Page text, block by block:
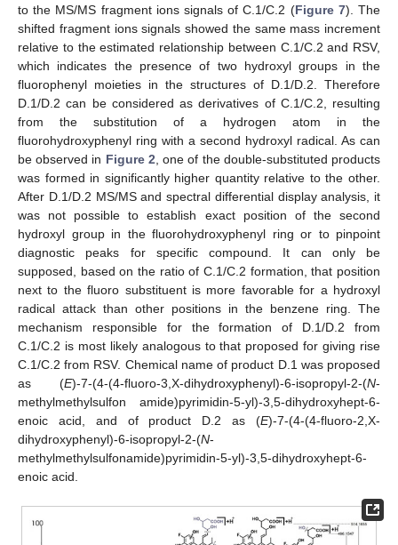
to the MS/MS fragment ions signals of C.1/C.2 (Figure 7). The
shifted fragment ions signals showed the same mass increment
relative to the estimated relationship between C.1/C.2 and RSV,
which indicates the presence of two hydroxyl groups in the
fluorophenyl moieties in the structures of D.1/D.2. Therefore
D.1/D.2 can be considered as derivatives of C.1/C.2, resulting
from the substitution of a hydrogen atom in the
fluorohydroxyphenyl ring with a second hydroxyl radical. As can
be observed in Figure 2 , one of the double-substituted products
was formed in significantly higher quantity relative to the other.
After D.1/D.2 MS/MS and spectral differential display analysis, it
was not possible to establish exact position of the second
hydroxyl group in the fluorohydroxyphenyl ring or to pinpoint
diagnostic peaks for specific compound. It can only be
supposed, based on the ratio of C.1/C.2 formation, that position
next to the fluoro substituent is more favorable for a hydroxyl
radical attack than other positions in the benzene ring. The
mechanism responsible for the formation of D.1/D.2 from
C.1/C.2 is most likely analogous to that proposed for giving rise
C.1/C.2 from RSV. Chemical name of product D.1 was proposed
as (E)-7-(4-(4-fluoro-3,X-dihydroxyphenyl)-6-isopropyl-2-(N-
methylmethylsulfon amide)pyrimidin-5-yl)-3,5-dihydroxyhept-6-
enoic acid, and of product D.2 as (E)-7-(4-(4-fluoro-2,X-
dihydroxyphenyl)-6-isopropyl-2-(N-
methylmethylsulfonamide)pyrimidin-5-yl)-3,5-dihydroxyhept-6-
enoic acid.